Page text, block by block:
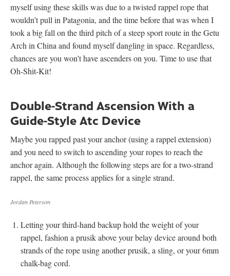
myself using these skills was due to a twisted rappel rope that
wouldn’t pull in Patagonia, and the time before that was when I
took a big fall on the third pitch of a steep sport route in the Getu
Arch in China and found myself dangling in space. Regardless,
chances are you won’t have ascenders on you. Time to use that
Oh-Shit-Kit!
Double-Strand Ascension With a
Guide-Style Atc Device
Maybe you rapped past your anchor (using a rappel extension)
and you need to switch to ascending your ropes to reach the
anchor again. Although the following steps are for a two-strand
rappel, the same process applies for a single strand.
Jordan Peterson
Letting your third-hand backup hold the weight of your
rappel, fashion a prusik above your belay device around both
strands of the rope using another prusik, a sling, or your 6mm
chalk-bag cord.